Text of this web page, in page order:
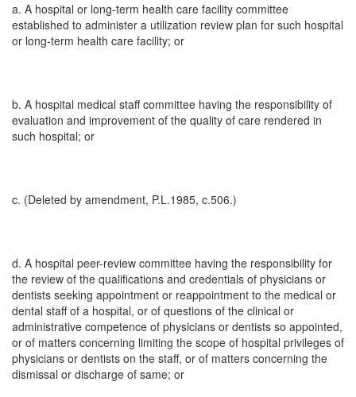
a. A hospital or long-term health care facility committee
established to administer a utilization review plan for such hospital
or long-term health care facility; or
b. A hospital medical staff committee having the responsibility of
evaluation and improvement of the quality of care rendered in
such hospital; or
c. (Deleted by amendment, P.L.1985, c.506.)
d. A hospital peer-review committee having the responsibility for
the review of the qualifications and credentials of physicians or
dentists seeking appointment or reappointment to the medical or
dental staff of a hospital, or of questions of the clinical or
administrative competence of physicians or dentists so appointed,
or of matters concerning limiting the scope of hospital privileges of
physicians or dentists on the staff, or of matters concerning the
dismissal or discharge of same; or